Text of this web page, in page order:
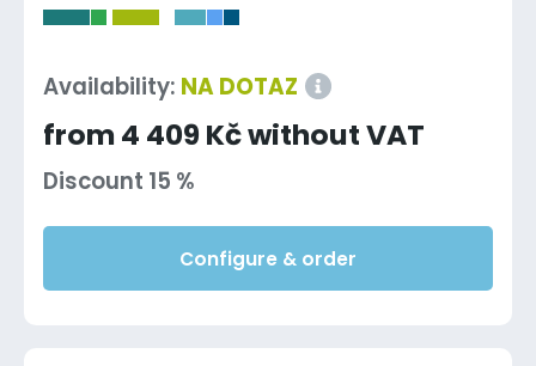
Availability: NA DOTAZ
from 4 409 Kč without VAT
Discount 15 %
Configure & order